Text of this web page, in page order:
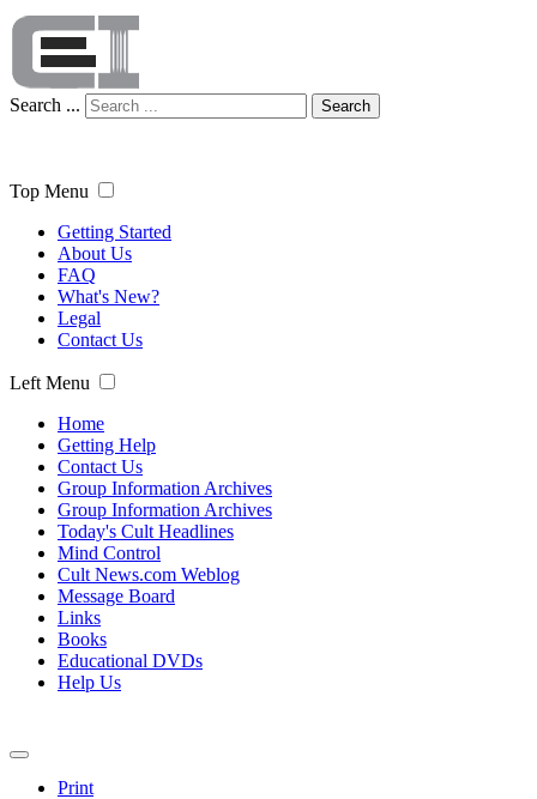
Search ... Search
Top Menu
Getting Started
About Us
FAQ
What's New?
Legal
Contact Us
Left Menu
Home
Getting Help
Contact Us
Group Information Archives
Group Information Archives
Today's Cult Headlines
Mind Control
Cult News.com Weblog
Message Board
Links
Books
Educational DVDs
Help Us
Print